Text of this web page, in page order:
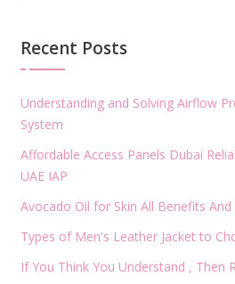
Recent Posts
Understanding and Solving Airflow
System
Affordable Access Panels Dubai
UAE IAP
Avocado Oil for Skin All Benefits
Types of Men's Leather Jacket to
If You Think You Understand , Then